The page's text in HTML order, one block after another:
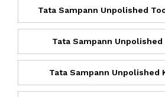
Tata Sampann Unpolished
Tata Sampann Unpolished
Tata Sampann Unpolished